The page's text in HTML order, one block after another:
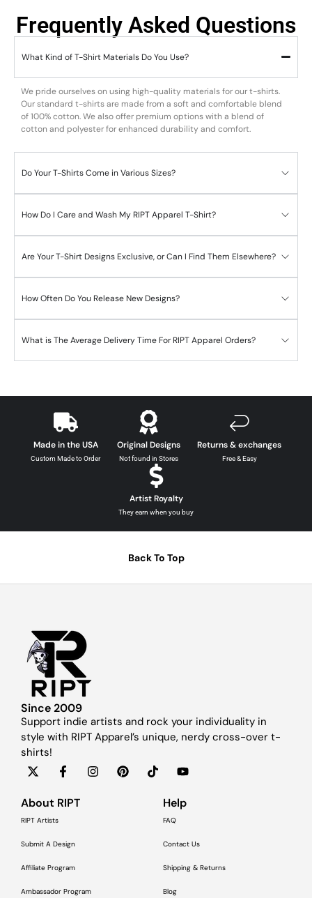
Frequently Asked Questions
What Kind of T-Shirt Materials Do You Use?
We pride ourselves on using high-quality materials for our t-shirts.
Our standard t-shirts are made from a soft and comfortable blend
of 100% cotton. We also offer premium options with a blend of
cotton and polyester for enhanced durability and comfort.
Do Your T-Shirts Come in Various Sizes?
How Do I Care and Wash My RIPT Apparel T-Shirt?
Are Your T-Shirt Designs Exclusive, or Can I Find Them Elsewhere?
How Often Do You Release New Designs?
What is The Average Delivery Time For RIPT Apparel Orders?
Made in the USA
Custom Made to Order
Original Designs
Not found in Stores
Returns & exchanges
Free & Easy
Artist Royalty
They earn when you buy
Back To Top
Since 2009
Support indie artists and rock your individuality in
style with RIPT Apparel’s unique, nerdy cross-over t-
shirts!
About RIPT
RIPT Artists
Submit A Design
Affiliate Program
Ambassador Program
Help
FAQ
Contact Us
Shipping & Returns
Blog